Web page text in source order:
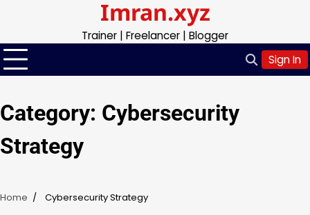
content
Imran.xyz
Trainer | Freelancer | Blogger
Sign In
Category: Cybersecurity
Strategy
Home Cybersecurity Strategy